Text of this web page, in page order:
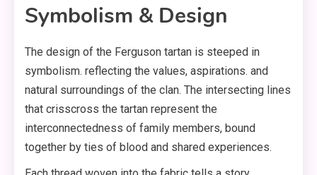
Symbolism & Design
The design of the Ferguson tartan is steeped in
symbolism. reflecting the values, aspirations. and
natural surroundings of the clan. The intersecting lines
that crisscross the tartan represent the
interconnectedness of family members, bound
together by ties of blood and shared experiences.